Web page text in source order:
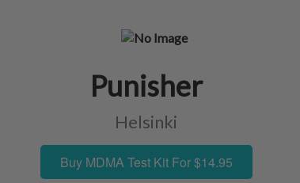
Punisher
Helsinki
Buy MDMA Test Kit For $14.95